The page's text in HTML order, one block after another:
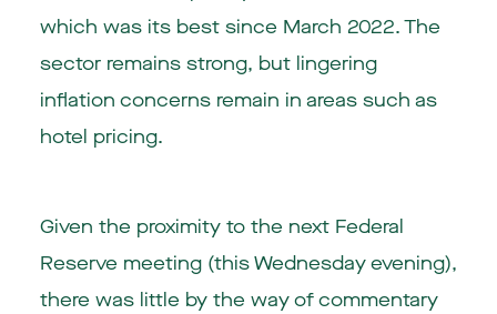
which was its best since March 2022. The
sector remains strong, but lingering
inflation concerns remain in areas such as
hotel pricing.
Given the proximity to the next Federal
Reserve meeting (this Wednesday evening),
there was little by the way of commentary